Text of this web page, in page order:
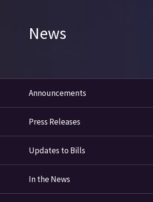
Section
navigation
News
Announcements
Press Releases
Updates to Bills
In the News